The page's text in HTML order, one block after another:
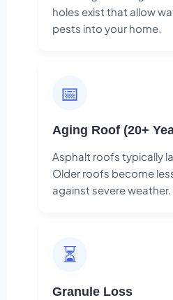
holes exist that allow
pests into your home.
📅
Aging Roof (20+
Asphalt roofs typically
Older roofs become
against severe weather.
⏳
Granule Loss